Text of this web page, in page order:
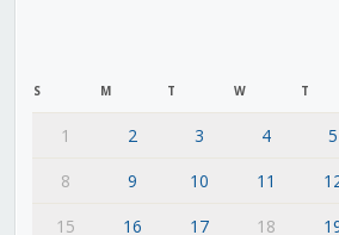
S M T W T
1 2 3 4 5
8
9 10 11
15
16 17 18